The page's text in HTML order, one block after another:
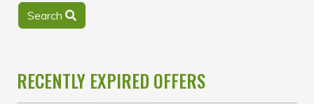
Search
RECENTLY EXPIRED OFFERS